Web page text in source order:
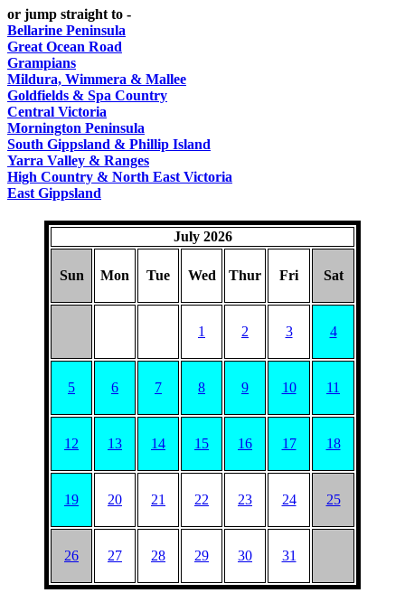
ROMANTIC
GETAWAYS
Factory
SPA
or jump straight to -
Bellarine Peninsula
Great Ocean Road
Grampians
Mildura, Wimmera & Mallee
Goldfields & Spa Country
Central Victoria
Mornington Peninsula
South Gippsland & Phillip Island
Yarra Valley & Ranges
High Country & North East Victoria
East Gippsland
July 2026
Sun Mon Tue Wed Thur Fri Sat
1 2 3 4
5 6 7 8 9 10 11
12 13 14 15 16 17 18
19 20 21 22 23 24 25
26 27 28 29 30 31